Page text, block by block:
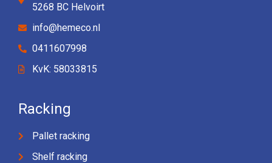
5268 BC Helvoirt
info@hemeco.nl
0411607998
KvK: 58033815
Racking
Pallet racking
Shelf racking